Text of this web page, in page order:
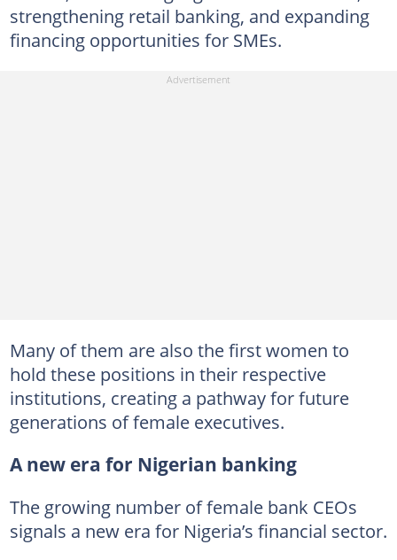
strengthening retail banking, and expanding
financing opportunities for SMEs.
Many of them are also the first women to
hold these positions in their respective
institutions, creating a pathway for future
generations of female executives.
A new era for Nigerian banking
The growing number of female bank CEOs
signals a new era for Nigeria’s financial sector.